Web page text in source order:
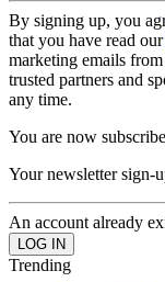
By signing up, you
that you have read our
marketing emails
trusted partners and
any time.
You are now
Your newsletter sign-
An account already
Trending